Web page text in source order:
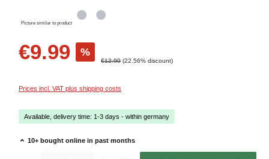
Picture similar to product
€9.99 %
Regular price:
€12.90 (22.56% discount)
Prices incl. VAT plus shipping costs
Available, delivery time: 1-3 days - within germany
10+ bought online in past months